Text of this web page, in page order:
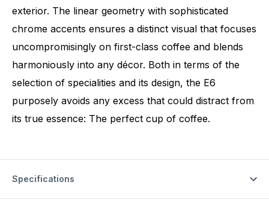
exterior. The linear geometry with sophisticated
chrome accents ensures a distinct visual that focuses
uncompromisingly on first-class coffee and blends
harmoniously into any décor. Both in terms of the
selection of specialities and its design, the E6
purposely avoids any excess that could distract from
its true essence: The perfect cup of coffee.
Specifications